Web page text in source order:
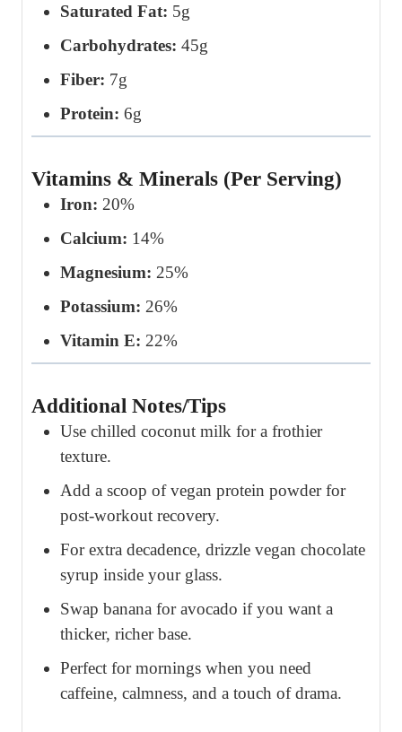
Saturated Fat: 5g
Carbohydrates: 45g
Fiber: 7g
Protein: 6g
Vitamins & Minerals (Per Serving)
Iron: 20%
Calcium: 14%
Magnesium: 25%
Potassium: 26%
Vitamin E: 22%
Additional Notes/Tips
Use chilled coconut milk for a frothier
texture.
Add a scoop of vegan protein powder for
post-workout recovery.
For extra decadence, drizzle vegan chocolate
syrup inside your glass.
Swap banana for avocado if you want a
thicker, richer base.
Perfect for mornings when you need
caffeine, calmness, and a touch of drama.